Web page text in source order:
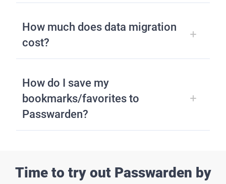
How much does data migration
cost?
How do I save my
bookmarks/favorites to
Passwarden?
Time to try out Passwarden by